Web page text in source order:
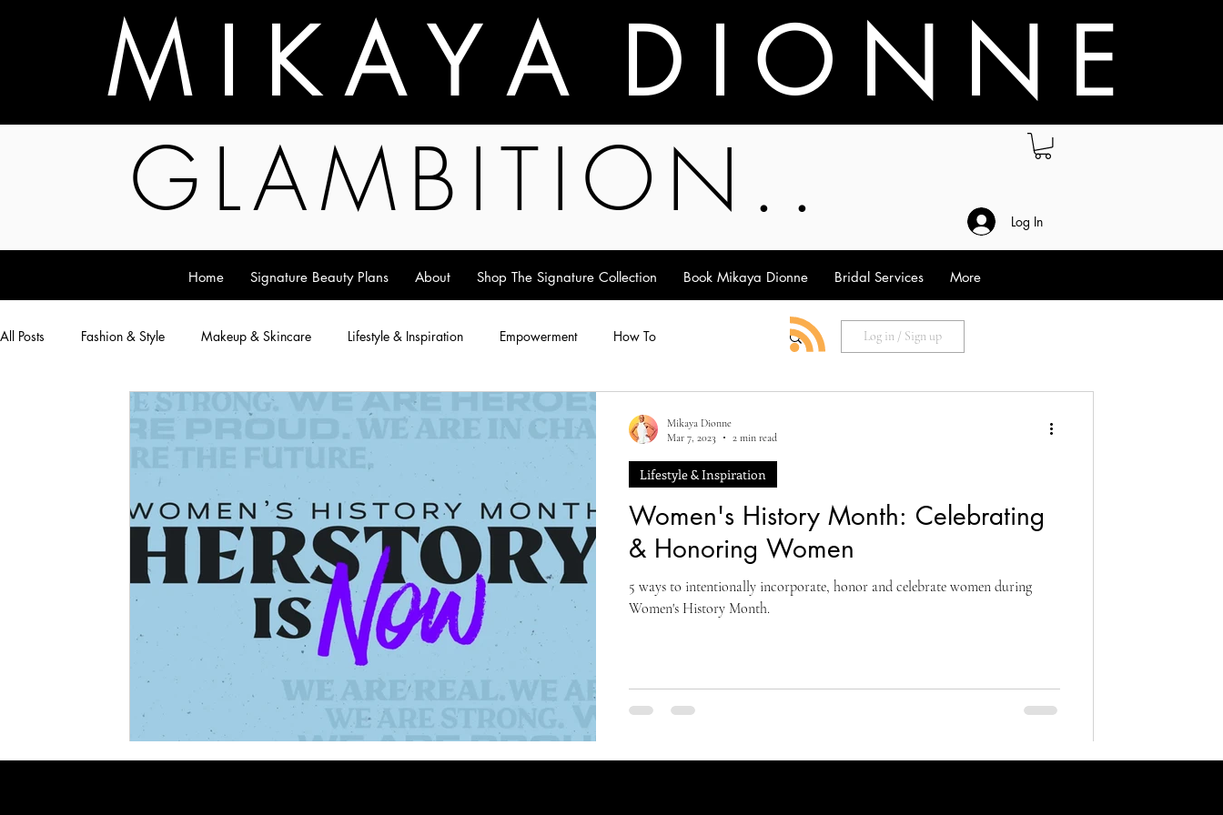
M I K A Y A D I O N N E
GLAMBITION.. Log In
Home Signature Beauty Plans About Shop The Signature Collection Book Mikaya Dionne Bridal Services More
All Posts Fashion & Style Makeup & Skincare Lifestyle & Inspiration Empowerment How To Log in / Sign up
Women's History Month: Celebrating
& Honoring Women
5 ways to intentionally incorporate, honor and celebrate women during
Women's History Month.
Lifestyle & Inspiration
Mikaya Dionne
Mar 7, 2023
2 min read